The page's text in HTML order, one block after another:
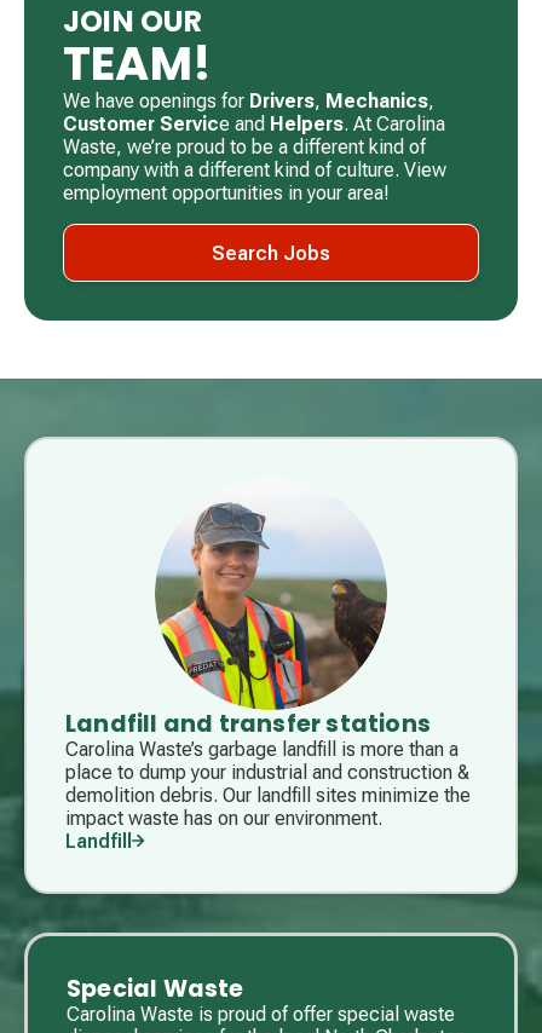
JOIN OUR
TEAM!
We have openings for Drivers, ​ Mechanics, ​
Customer Service and Helpers. ​At Carolina
Waste, we’re proud to be a different kind of
company with a different kind of culture. View
employment opportunities in your area!
Search Jobs
Landfill and transfer stations
Carolina Waste’s garbage landfill is more than a
place to dump your industrial and construction &
demolition debris. Our landfill sites minimize the
impact waste has on our environment.
Landfill
Special Waste
Carolina Waste is proud of offer special waste